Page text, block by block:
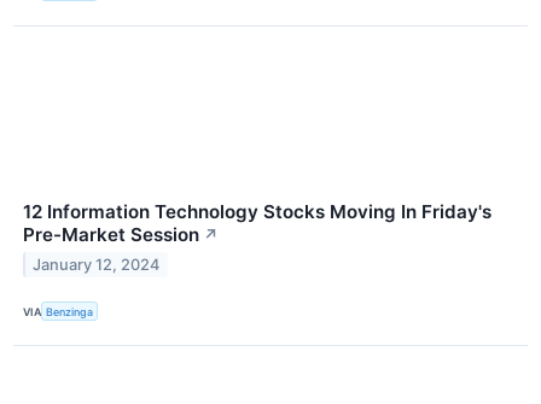
12 Information Technology Stocks Moving In Friday's
Pre-Market Session ↗
January 12, 2024
VIA Benzinga